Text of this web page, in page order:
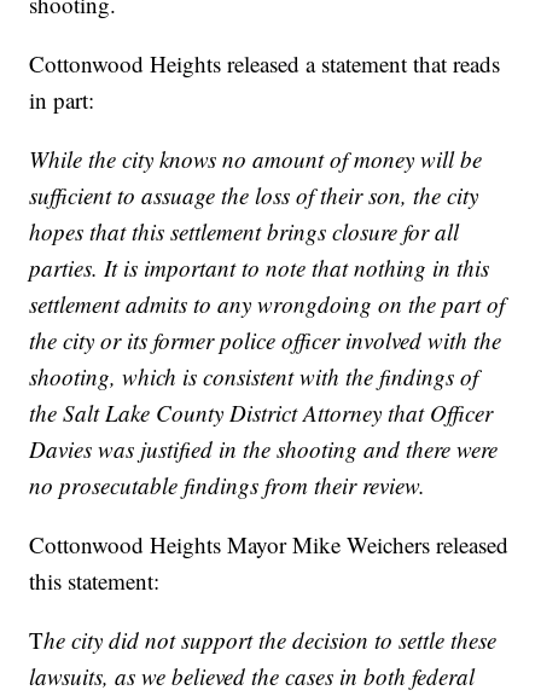
Cottonwood Heights released a statement that reads
in part:
While the city knows no amount of money will be
sufficient to assuage the loss of their son, the city
hopes that this settlement brings closure for all
parties. It is important to note that nothing in this
settlement admits to any wrongdoing on the part of
the city or its former police officer involved with the
shooting, which is consistent with the findings of
the Salt Lake County District Attorney that Officer
Davies was justified in the shooting and there were
no prosecutable findings from their review.
Cottonwood Heights Mayor Mike Weichers released
this statement:
The city did not support the decision to settle these
lawsuits, as we believed the cases in both federal